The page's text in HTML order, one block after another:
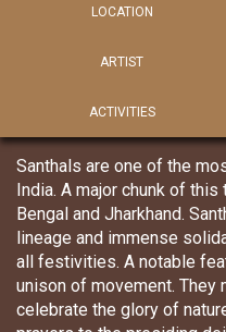
LOCATION
ARTIST
ACTIVITIES
Santhals are one of the
India. A major chunk of
Bengal and Jharkhand.
lineage and immense
all festivities. A notable
unison of movement. They
celebrate the glory of